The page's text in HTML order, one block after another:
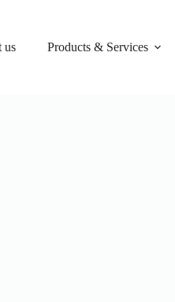
us Products & Services